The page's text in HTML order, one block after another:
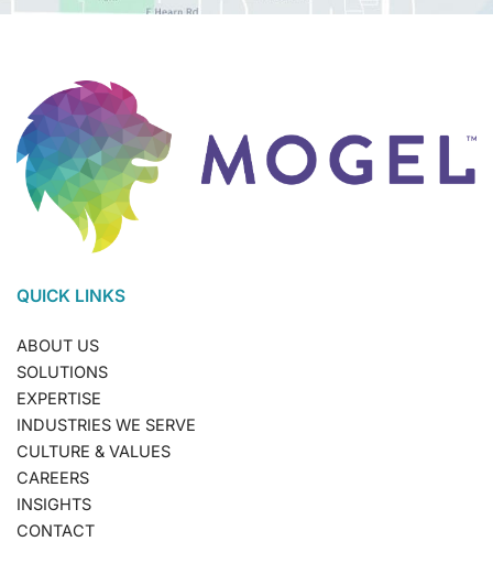
QUICK LINKS
ABOUT US
SOLUTIONS
EXPERTISE
INDUSTRIES WE SERVE
CULTURE & VALUES
CAREERS
INSIGHTS
CONTACT